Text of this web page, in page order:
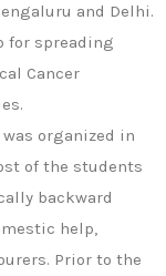
and Delhi.
for spreading
Cancer
organized in
of the students
backward
help,
Prior to the